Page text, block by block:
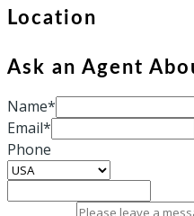
Location
Ask an Agent
Name*
Email*
Phone